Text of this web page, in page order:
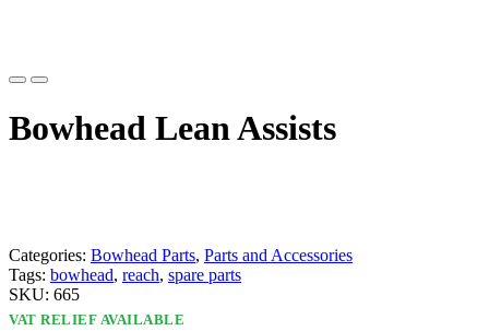
Bowhead Lean Assists
Categories: Bowhead Parts, Parts and Accessories
Tags: bowhead, reach, spare parts
SKU: 665
VAT RELIEF AVAILABLE